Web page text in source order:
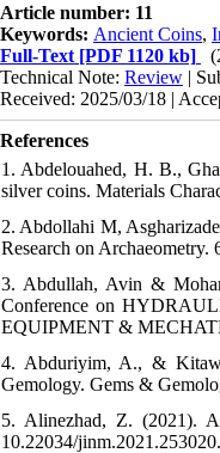
Article number: 11
Keywords: Ancient Coins,
Full-Text [PDF 1120 kb]
Technical Note: Review |
Received: 2025/03/18 |
References
1. Abdelouahed, H. B.,
silver coins. Materials
2. Abdollahi M,
Research on
3. Abdullah, Avin &
Conference on
EQUIPMENT &
4. Abduriyim, A., &
Gemology. Gems &
5. Alinezhad, Z. (2021).
10.22034/jinm.2021.253020.